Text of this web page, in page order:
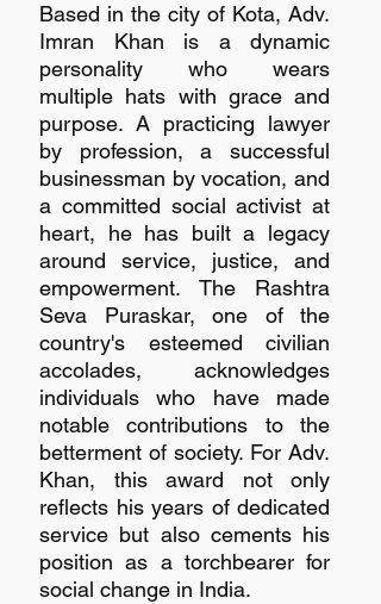
Based in the city of Kota, Adv.
Imran Khan is a dynamic
personality who wears
multiple hats with grace and
purpose. A practicing lawyer
by profession, a successful
businessman by vocation, and
a committed social activist at
heart, he has built a legacy
around service, justice, and
empowerment. The Rashtra
Seva Puraskar, one of the
country's esteemed civilian
accolades, acknowledges
individuals who have made
notable contributions to the
betterment of society. For Adv.
Khan, this award not only
reflects his years of dedicated
service but also cements his
position as a torchbearer for
social change in India.